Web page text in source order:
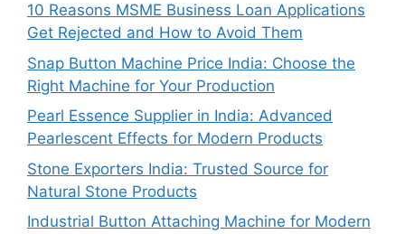
10 Reasons MSME Business Loan Applications
Get Rejected and How to Avoid Them
Snap Button Machine Price India: Choose the
Right Machine for Your Production
Pearl Essence Supplier in India: Advanced
Pearlescent Effects for Modern Products
Stone Exporters India: Trusted Source for
Natural Stone Products
Industrial Button Attaching Machine for Modern